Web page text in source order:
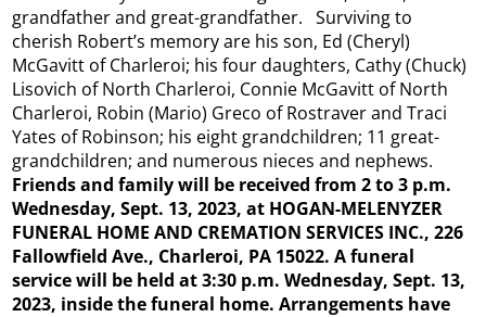
grandfather and great-grandfather. Surviving to
cherish Robert’s memory are his son, Ed (Cheryl)
McGavitt of Charleroi; his four daughters, Cathy (Chuck)
Lisovich of North Charleroi, Connie McGavitt of North
Charleroi, Robin (Mario) Greco of Rostraver and Traci
Yates of Robinson; his eight grandchildren; 11 great-
grandchildren; and numerous nieces and nephews.
Friends and family will be received from 2 to 3 p.m.
Wednesday, Sept. 13, 2023, at HOGAN-MELENYZER
FUNERAL HOME AND CREMATION SERVICES INC., 226
Fallowfield Ave., Charleroi, PA 15022. A funeral
service will be held at 3:30 p.m. Wednesday, Sept. 13,
2023, inside the funeral home. Arrangements have